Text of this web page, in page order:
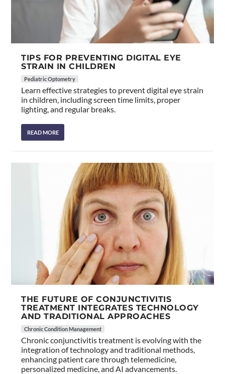
TIPS FOR PREVENTING DIGITAL EYE
STRAIN IN CHILDREN
Pediatric Optometry
Learn effective strategies to prevent digital eye strain
in children, including screen time limits, proper
lighting, and regular breaks.
READ MORE
THE FUTURE OF CONJUNCTIVITIS
TREATMENT INTEGRATES TECHNOLOGY
AND TRADITIONAL APPROACHES
Chronic Condition Management
Chronic conjunctivitis treatment is evolving with the
integration of technology and traditional methods,
enhancing patient care through telemedicine,
personalized medicine, and AI advancements.